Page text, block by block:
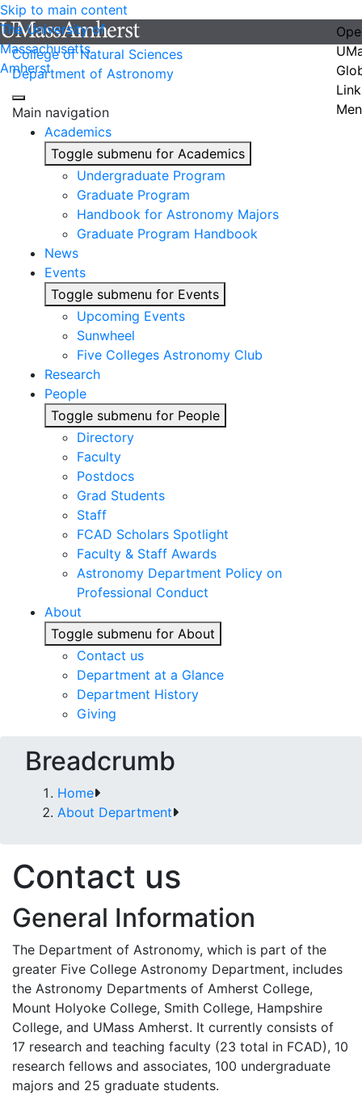
Skip to main content
The University of
Massachusetts
Amherst
College of Natural Sciences
Department of Astronomy
Main navigation
Academics
Toggle submenu for Academics
Undergraduate Program
Graduate Program
Handbook for Astronomy Majors
Graduate Program Handbook
News
Events
Toggle submenu for Events
Upcoming Events
Sunwheel
Five Colleges Astronomy Club
Research
People
Toggle submenu for People
Directory
Faculty
Postdocs
Grad Students
Staff
FCAD Scholars Spotlight
Faculty & Staff Awards
Astronomy Department Policy on
Professional Conduct
About
Toggle submenu for About
Contact us
Department at a Glance
Department History
Giving
Breadcrumb
Home
About Department
Contact us
General Information
The Department of Astronomy, which is part of the
greater Five College Astronomy Department, includes
the Astronomy Departments of Amherst College,
Mount Holyoke College, Smith College, Hampshire
College, and UMass Amherst. It currently consists of
17 research and teaching faculty (23 total in FCAD), 10
research fellows and associates, 100 undergraduate
majors and 25 graduate students.